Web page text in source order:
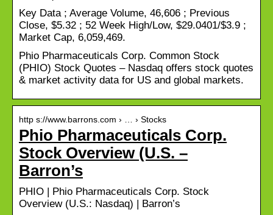
Key Data ; Average Volume, 46,606 ; Previous
Close, $5.32 ; 52 Week High/Low, $29.0401/$3.9 ;
Market Cap, 6,059,469.
Phio Pharmaceuticals Corp. Common Stock
(PHIO) Stock Quotes – Nasdaq offers stock quotes
& market activity data for US and global markets.
http s://www.barrons.com › … › Stocks
Phio Pharmaceuticals Corp.
Stock Overview (U.S. –
Barron’s
PHIO | Phio Pharmaceuticals Corp. Stock
Overview (U.S.: Nasdaq) | Barron’s